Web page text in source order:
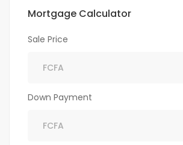
Mortgage Calculator
Sale Price
Down Payment